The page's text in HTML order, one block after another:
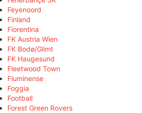
Feyenoord
Finland
Fiorentina
FK Austria Wien
FK Bodø/Glimt
FK Haugesund
Fleetwood Town
Fluminense
Foggia
Football
Forest Green Rovers